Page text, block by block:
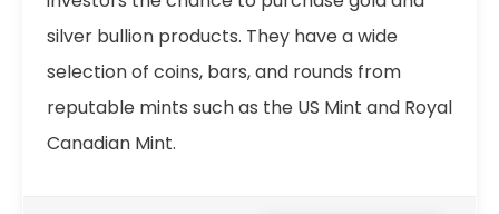
silver bullion products. They have a wide
selection of coins, bars, and rounds from
reputable mints such as the US Mint and Royal
Canadian Mint.